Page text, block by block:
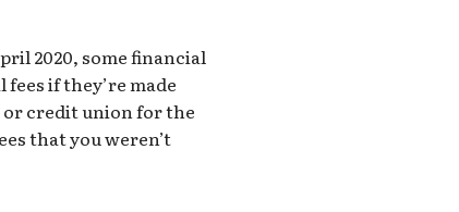
2020, some financial
if they’re made
orcredit unionfor the
that you weren’t